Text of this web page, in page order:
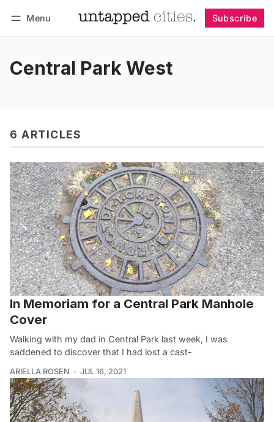
Menu Subscribe
Central Park West
6 ARTICLES
In Memoriam for a Central Park Manhole
Cover
Walking with my dad in Central Park last week, I was
saddened to discover that I had lost a cast-
ARIELLA ROSEN JUL 16, 2021